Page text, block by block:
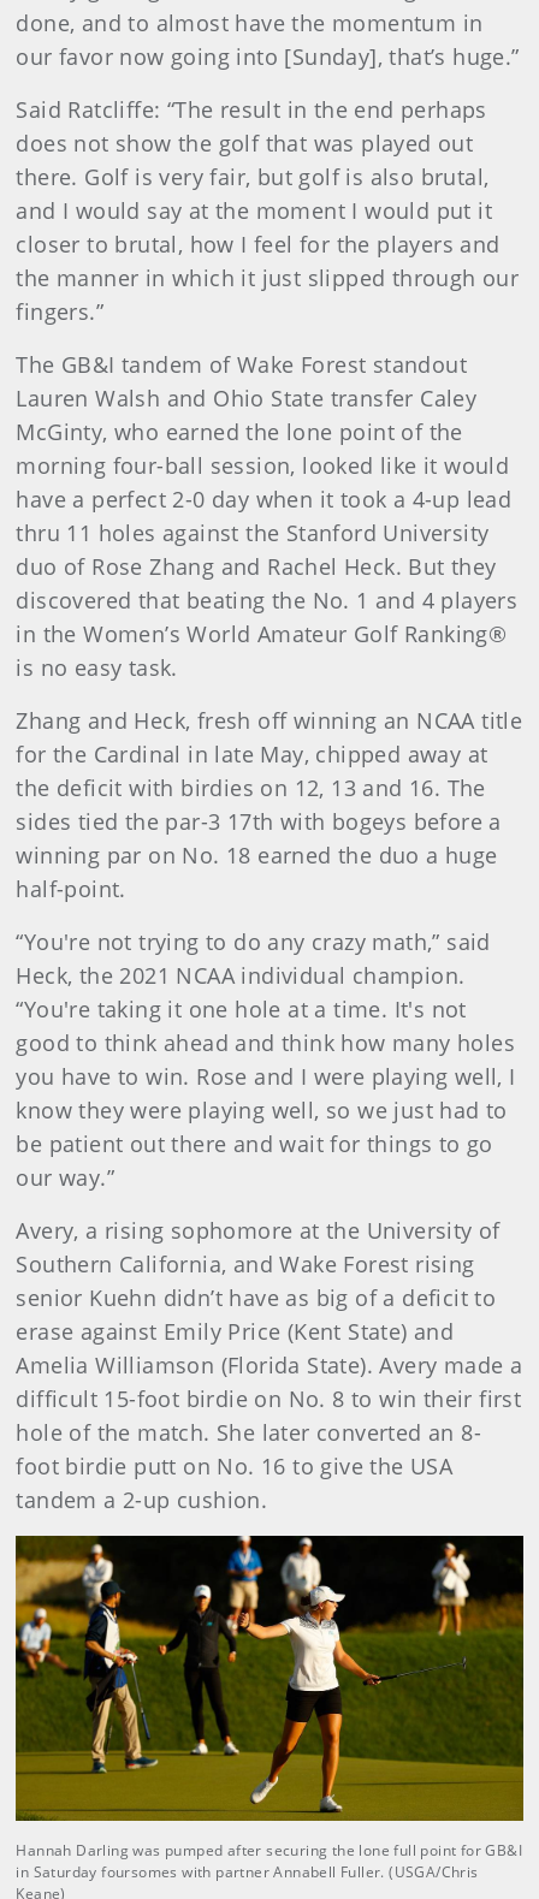
done, and to almost have the momentum in
our favor now going into [Sunday], that’s huge.”
Said Ratcliffe: “The result in the end perhaps
does not show the golf that was played out
there. Golf is very fair, but golf is also brutal,
and I would say at the moment I would put it
closer to brutal, how I feel for the players and
the manner in which it just slipped through our
fingers.”
The GB&I tandem of Wake Forest standout
Lauren Walsh and Ohio State transfer Caley
McGinty, who earned the lone point of the
morning four-ball session, looked like it would
have a perfect 2-0 day when it took a 4-up lead
thru 11 holes against the Stanford University
duo of Rose Zhang and Rachel Heck. But they
discovered that beating the No. 1 and 4 players
in the Women’s World Amateur Golf Ranking®
is no easy task.
Zhang and Heck, fresh off winning an NCAA title
for the Cardinal in late May, chipped away at
the deficit with birdies on 12, 13 and 16. The
sides tied the par-3 17th with bogeys before a
winning par on No. 18 earned the duo a huge
half-point.
“You're not trying to do any crazy math,” said
Heck, the 2021 NCAA individual champion.
“You're taking it one hole at a time. It's not
good to think ahead and think how many holes
you have to win. Rose and I were playing well, I
know they were playing well, so we just had to
be patient out there and wait for things to go
our way.”
Avery, a rising sophomore at the University of
Southern California, and Wake Forest rising
senior Kuehn didn’t have as big of a deficit to
erase against Emily Price (Kent State) and
Amelia Williamson (Florida State). Avery made a
difficult 15-foot birdie on No. 8 to win their first
hole of the match. She later converted an 8-
foot birdie putt on No. 16 to give the USA
tandem a 2-up cushion.
Hannah Darling was pumped after securing the lone full point for GB&I
in Saturday foursomes with partner Annabell Fuller. (USGA/Chris
Keane)